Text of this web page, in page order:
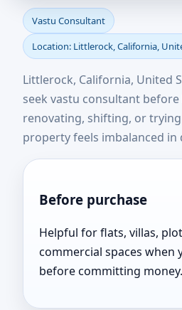
Vastu
Littlerock,
United States
Vastu
You
Vastu Consultant
Location: Littlerock, California,
Littlerock, California, United
seek vastu consultant
renovating, shifting, or
property feels imbalanced in
Before purchase
Helpful for flats, villas,
commercial spaces when
before committing money.